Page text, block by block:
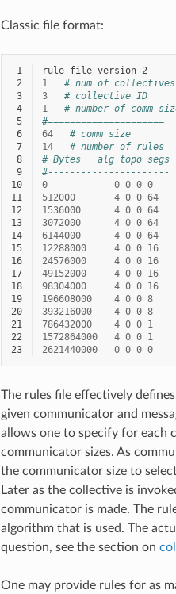
Classic file format:
1
rule-file-version-2
2
1
# num of collectives
3
3
# collective ID
4
1
# number of comm
5
#=====================
6
64
# comm size
7
14
# number of rules
8
# Bytes   alg topo segs
9
#----------------------
10
0 0 0 0 0
11
512000 4 0 0 64
12
1536000 4 0 0 64
13
3072000 4 0 0 64
14
6144000 4 0 0 64
15
12288000 4 0 0 16
16
24576000 4 0 0 16
17
49152000 4 0 0 16
18
98304000 4 0 0 16
19
196608000 4 0 0 8
20
393216000 4 0 0 8
21
786432000 4 0 0 1
22
1572864000 4 0 0 1
23
2621440000 0 0 0 0
The rules file effectively
given communicator and
allows one to specify for each
communicator sizes. As
the communicator size to
Later as the collective is
communicator is made. The
algorithm that is used. The
question, see the section on
One may provide rules for as